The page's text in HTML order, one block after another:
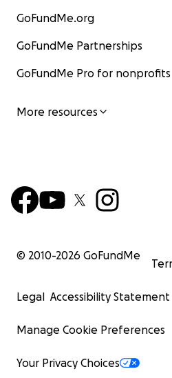
GoFundMe.org
GoFundMe Partnerships
GoFundMe Pro for nonprofits
More resources
© 2010-2026 GoFundMe
Legal Accessibility Statement
Manage Cookie Preferences
Your Privacy Choices